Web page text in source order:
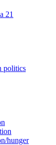
21
politics
hunger